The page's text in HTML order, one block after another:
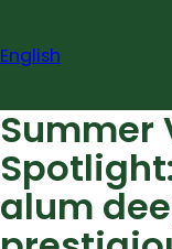
content
English
Summer
alum